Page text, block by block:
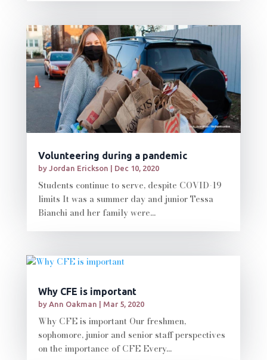
Volunteering during a pandemic
by Jordan Erickson | Dec 10, 2020
Students continue to serve, despite COVID-19
limits It was a summer day and junior Tessa
Bianchi and her family were...
Why CFE is important
by Ann Oakman | Mar 5, 2020
Why CFE is important Our freshmen,
sophomore, junior and senior staff perspectives
on the importance of CFE Every...